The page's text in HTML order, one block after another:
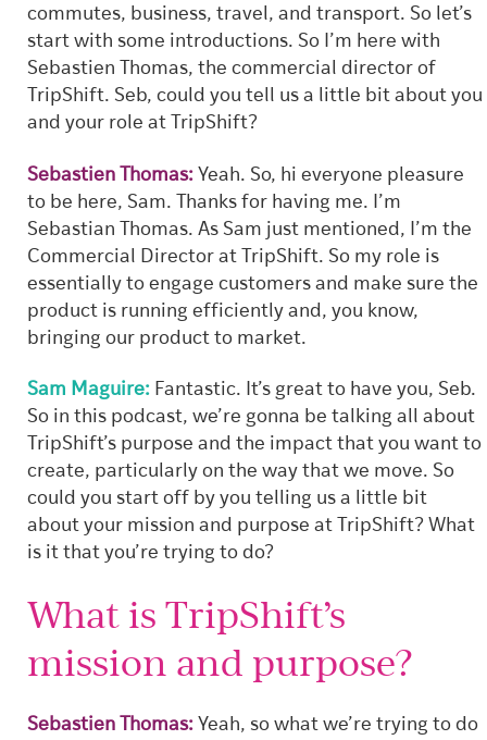
commutes, business, travel, and transport. So let’s
start with some introductions. So I’m here with
Sebastien Thomas, the commercial director of
TripShift. Seb, could you tell us a little bit about you
and your role at TripShift?
Sebastien Thomas:Yeah. So, hi everyone pleasure
to be here, Sam. Thanks for having me. I’m
Sebastian Thomas. As Sam just mentioned, I’m the
Commercial Director at TripShift. So my role is
essentially to engage customers and make sure the
product is running efficiently and, you know,
bringing our product to market.
Sam Maguire:Fantastic. It’s great to have you, Seb.
So in this podcast, we’re gonna be talking all about
TripShift’s purpose and the impact that you want to
create, particularly on the way that we move. So
could you start off by you telling us a little bit
about your mission and purpose at TripShift? What
is it that you’re trying to do?
What is TripShift’s
mission and purpose?
Sebastien Thomas:Yeah, so what we’re trying to do